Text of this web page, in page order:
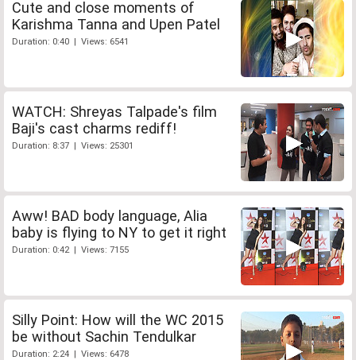
Cute and close moments of
Karishma Tanna and Upen Patel
Duration: 0:40 | Views: 6541
WATCH: Shreyas Talpade's film
Baji's cast charms rediff!
Duration: 8:37 | Views: 25301
Aww! BAD body language, Alia
baby is flying to NY to get it right
Duration: 0:42 | Views: 7155
Silly Point: How will the WC 2015
be without Sachin Tendulkar
Duration: 2:24 | Views: 6478